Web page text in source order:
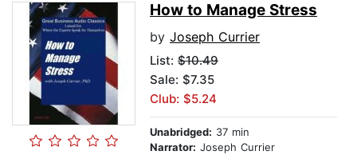
How to Manage Stress
by Joseph Currier
List: $10.49
Sale: $7.35
Club: $5.24
Unabridged: 37 min
Narrator: Joseph Currier